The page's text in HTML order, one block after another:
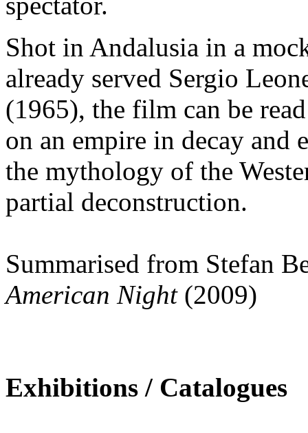
Shot in Andalusia in a
already served Sergio
(1965), the film can be
on an empire in decay and
the mythology of the
partial deconstruction.
Summarised from Stefan
American Night(2009)
Exhibitions / Catalogues